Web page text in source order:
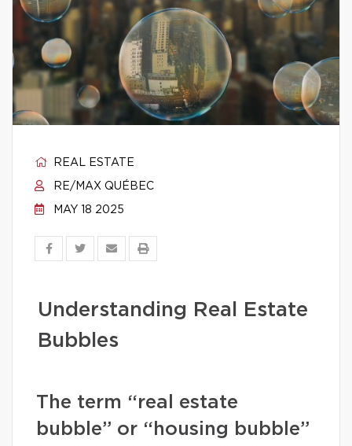
REAL ESTATE
RE/MAX QUÉBEC
MAY 18 2025
Understanding Real Estate
Bubbles
The term “real estate
bubble” or “housing bubble”